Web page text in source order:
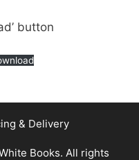
button
& Delivery
Books. All rights